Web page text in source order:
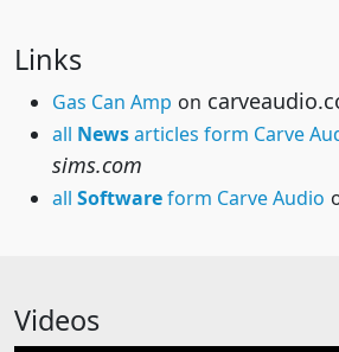
Links
Gas Can Amp on
all Newsarticles form Carve
sims.com
all Softwareform Carve Audio
Videos